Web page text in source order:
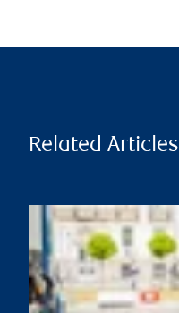
Related Articles